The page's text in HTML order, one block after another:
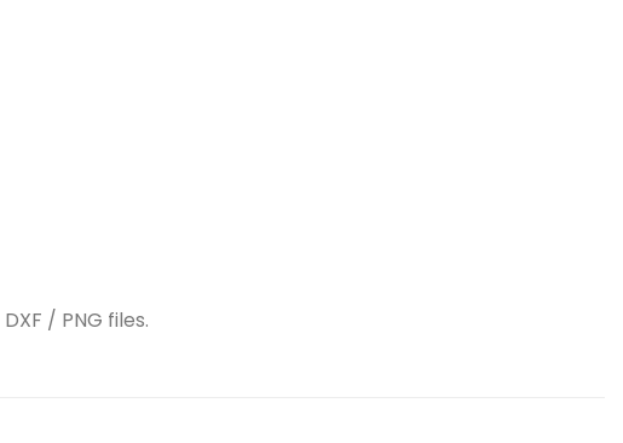
/ PNG files.